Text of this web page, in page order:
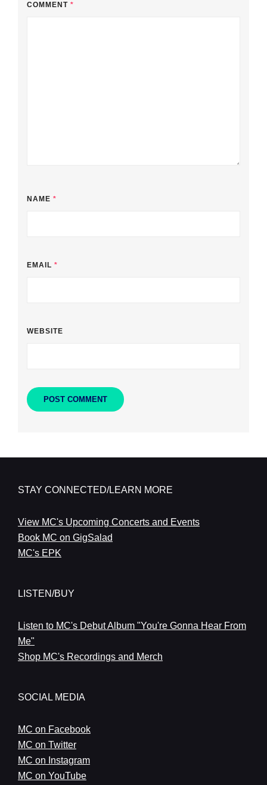
COMMENT *
NAME *
EMAIL *
WEBSITE
STAY CONNECTED/LEARN MORE
View MC's Upcoming Concerts and Events
Book MC on GigSalad
MC's EPK
LISTEN/BUY
Listen to MC's Debut Album "You're Gonna Hear From
Me"
Shop MC's Recordings and Merch
SOCIAL MEDIA
MC on Facebook
MC on Twitter
MC on Instagram
MC on YouTube